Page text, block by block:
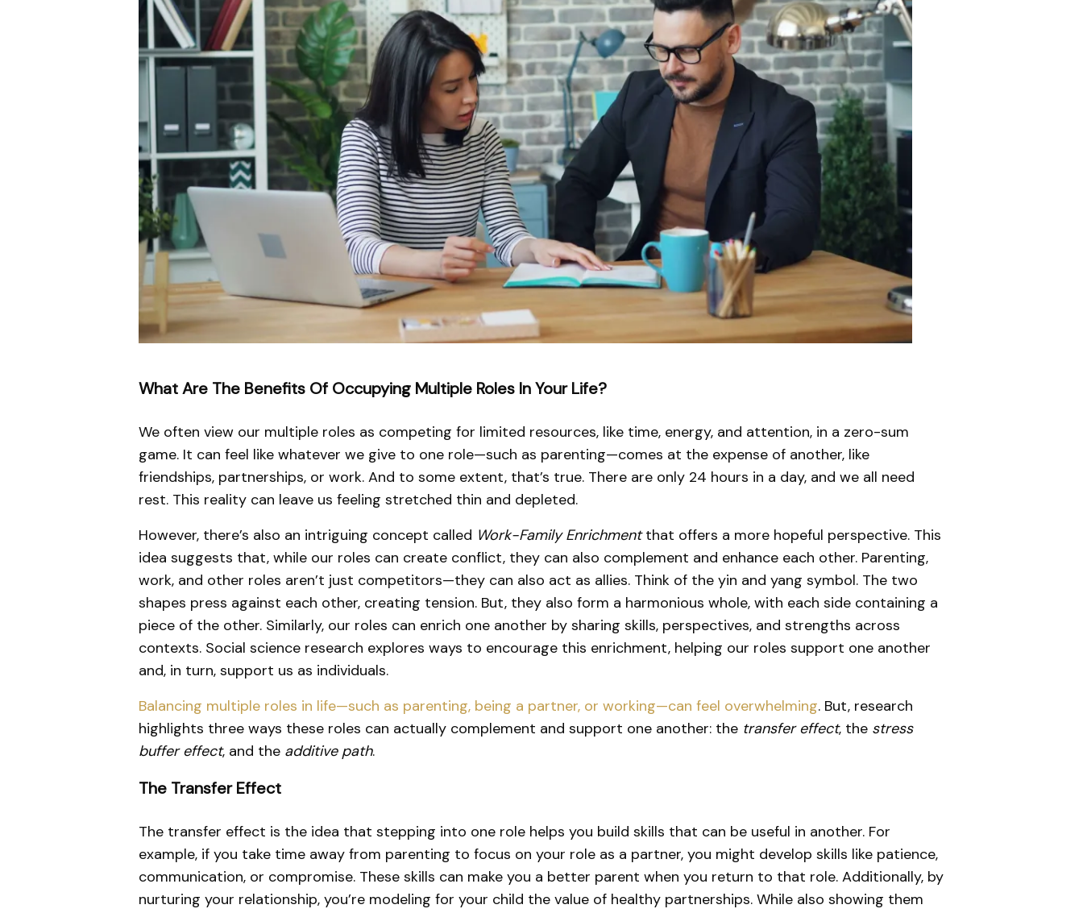
What Are The Benefits Of Occupying Multiple Roles In Your Life?
We often view our multiple roles as competing for limited resources, like time, energy, and attention, in a zero-sum
game. It can feel like whatever we give to one role—such as parenting—comes at the expense of another, like
friendships, partnerships, or work. And to some extent, that’s true. There are only 24 hours in a day, and we all need
rest. This reality can leave us feeling stretched thin and depleted.
However, there’s also an intriguing concept called Work-Family Enrichmentthat offers a more hopeful perspective. This
idea suggests that, while our roles can create conflict, they can also complement and enhance each other. Parenting,
work, and other roles aren’t just competitors—they can also act as allies. Think of the yin and yang symbol. The two
shapes press against each other, creating tension. But, they also form a harmonious whole, with each side containing a
piece of the other. Similarly, our roles can enrich one another by sharing skills, perspectives, and strengths across
contexts. Social science research explores ways to encourage this enrichment, helping our roles support one another
and, in turn, support us as individuals.
Balancing multiple roles in life—such as parenting, being a partner, or working—can feel overwhelming. But, research
highlights three ways these roles can actually complement and support one another: the transfer effect, the stress
buffer effect, and the additive path.
The Transfer Effect
The transfer effect is the idea that stepping into one role helps you build skills that can be useful in another. For
example, if you take time away from parenting to focus on your role as a partner, you might develop skills like patience,
communication, or compromise. These skills can make you a better parent when you return to that role. Additionally, by
nurturing your relationship, you’re modeling for your child the value of healthy partnerships. While also showing them